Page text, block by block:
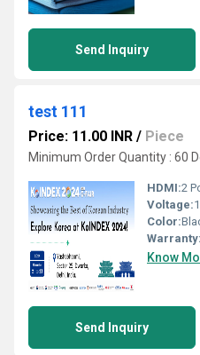
Send Inquiry
test 111
Price: 11.00 INR / Piece
Minimum Order Quantity : 60
HDMI:2
Voltage:
Color:
Warranty:
Know
Send Inquiry